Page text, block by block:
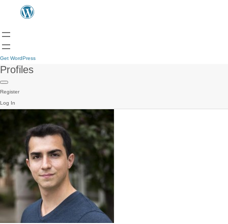
Get WordPress
Profiles
Register
Log In